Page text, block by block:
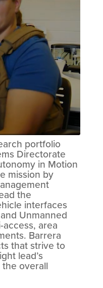
portfolio
Directorate
in Motion
mission by
the
interfaces
Unmanned
access, area
Barrera
that strive to
lead’s
overall